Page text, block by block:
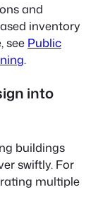
and
inventory
see Public
.
into
buildings
swiftly. For
multiple